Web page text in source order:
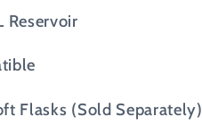
Reservoir
Flasks (Sold Separately)